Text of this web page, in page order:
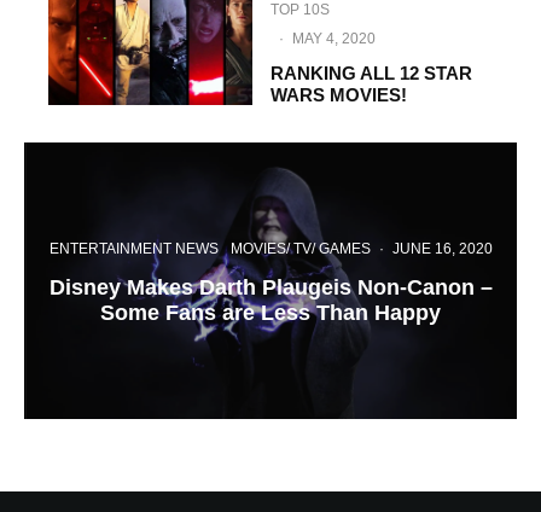
TOP 10S
·
MAY 4, 2020
RANKING ALL 12 STAR
WARS MOVIES!
ENTERTAINMENT NEWS MOVIES/ TV/ GAMES · JUNE 16, 2020
Disney Makes Darth Plaugeis Non-Canon –
Some Fans are Less Than Happy